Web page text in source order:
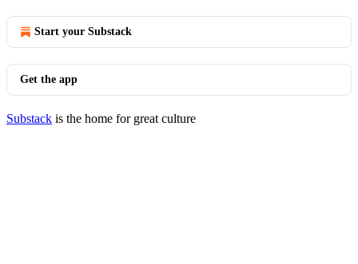
Start your Substack
Get the app
Substack is the home for great culture